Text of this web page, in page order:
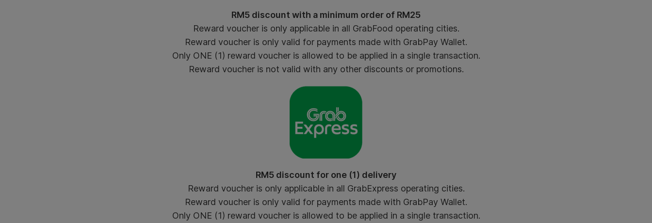
RM5 discount with a minimum order of RM25
Reward voucher is only applicable in all GrabFood operating cities.
Reward voucher is only valid for payments made with GrabPay Wallet.
Only ONE (1) reward voucher is allowed to be applied in a single transaction.
Reward voucher is not valid with any other discounts or promotions.
RM5 discount for one (1) delivery
Reward voucher is only applicable in all GrabExpress operating cities.
Reward voucher is only valid for payments made with GrabPay Wallet.
Only ONE (1) reward voucher is allowed to be applied in a single transaction.